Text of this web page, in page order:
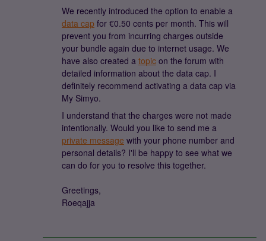
We recently introduced the option to enable a
data cap for €0.50 cents per month. This will
prevent you from incurring charges outside
your bundle again due to internet usage. We
have also created a topic on the forum with
detailed information about the data cap. I
definitely recommend activating a data cap via
My Simyo.
I understand that the charges were not made
intentionally. Would you like to send me a
private message with your phone number and
personal details? I'll be happy to see what we
can do for you to resolve this together.
Greetings,
Roeqajja